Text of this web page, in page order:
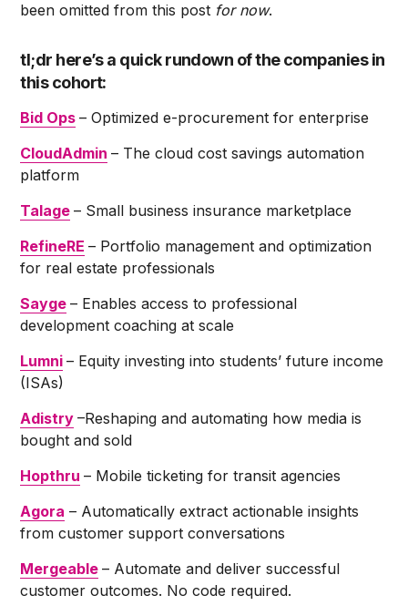
been omitted from this post for now.
tl;dr here’s a quick rundown of the companies in
this cohort:
Bid Ops – Optimized e-procurement for enterprise
CloudAdmin – The cloud cost savings automation
platform
Talage – Small business insurance marketplace
RefineRE – Portfolio management and optimization
for real estate professionals
Sayge – Enables access to professional
development coaching at scale
Lumni – Equity investing into students’ future income
(ISAs)
Adistry –Reshaping and automating how media is
bought and sold
Hopthru – Mobile ticketing for transit agencies
Agora – Automatically extract actionable insights
from customer support conversations
Mergeable – Automate and deliver successful
customer outcomes. No code required.